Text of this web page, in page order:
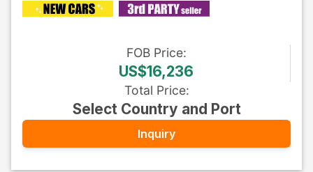
FOB Price:
US$16,236
Total Price:
Select Country and Port
Inquiry